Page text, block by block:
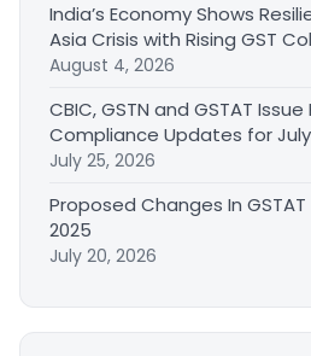
India’s Economy Shows
Asia Crisis with Rising GST
August 4, 2026
CBIC, GSTN and GSTAT Issue
Compliance Updates for July
July 25, 2026
Proposed Changes In
2025
July 20, 2026